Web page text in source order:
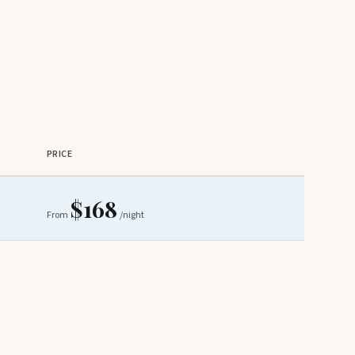
PRICE
From $168 /night